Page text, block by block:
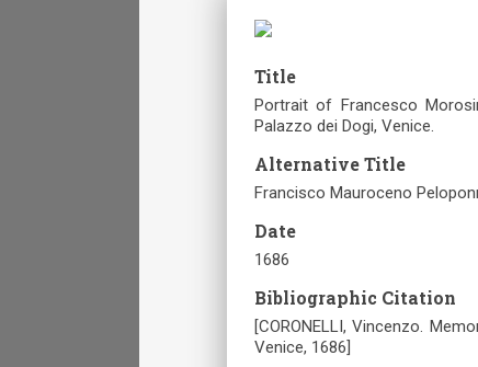
Title
Portrait of Francesco
Palazzo dei Dogi, Venice.
Alternative Title
Francisco Mauroceno
Date
1686
Bibliographic Citation
[CORONELLI, Vincenzo.
Venice, 1686]